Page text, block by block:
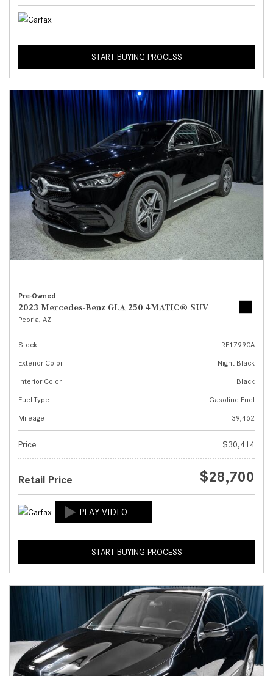
START BUYING PROCESS
Pre-Owned
2023 Mercedes-Benz GLA 250 4MATIC® SUV
Peoria, AZ
Stock
RE17990A
Exterior Color
Night Black
Interior Color
Black
Fuel Type
Gasoline Fuel
Mileage
39,462
Price $30,414
Retail Price $28,700
START BUYING PROCESS